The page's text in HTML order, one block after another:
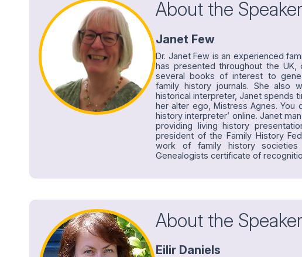
About the Speaker
Janet Few
Dr. Janet Few is an experienced
has presented throughout the
several books of interest to
family history journals. She also
historical interpreter, Janet spends
her alter ego, Mistress Agnes. You
history interpreter’ online. Janet
providing living history
president of the Family History
work of family history
Genealogists certificate of
About the Speaker
Eilir Daniels